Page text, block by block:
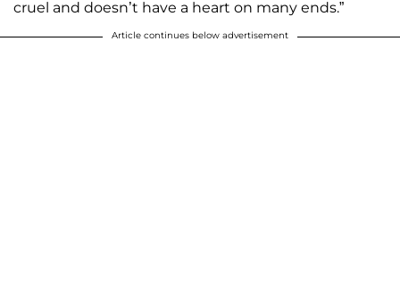
cruel and doesn’t have a heart on many ends.”
Article continues below advertisement